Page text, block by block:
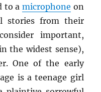
to a microphone on
stories from their
important,
the widest sense),
One of the early
is a teenage girl